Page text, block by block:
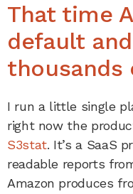
That time
default
thousands
I run a little single
right now the
S3stat. It’s a SaaS
readable reports
Amazon produces